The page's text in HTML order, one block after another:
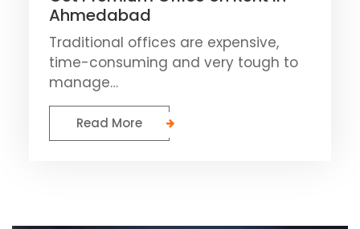
Ahmedabad
Traditional offices are expensive,
time-consuming and very tough to
manage…
Read More